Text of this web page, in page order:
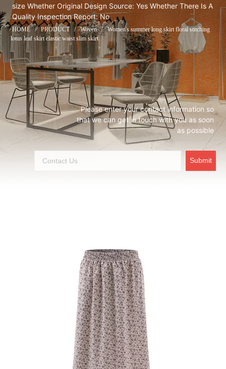
size Whether Original Design Source: Yes Whether There Is A
Quality Inspection Report: No
HOME / PRODUCT / Woven /
Women's summer long skirt floral stitching
lotus leaf skirt elastic waist slim skirt
Please enter your contact information so
that we can get in touch with you as soon
as possible
Submit